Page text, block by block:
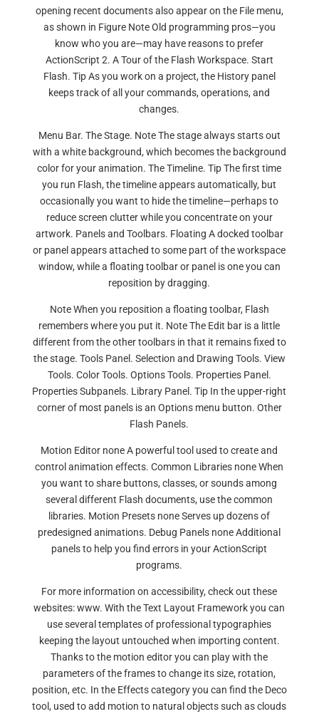
opening recent documents also appear on the File menu,
as shown in Figure Note Old programming pros—you
know who you are—may have reasons to prefer
ActionScript 2. A Tour of the Flash Workspace. Start
Flash. Tip As you work on a project, the History panel
keeps track of all your commands, operations, and
changes.
Menu Bar. The Stage. Note The stage always starts out
with a white background, which becomes the background
color for your animation. The Timeline. Tip The first time
you run Flash, the timeline appears automatically, but
occasionally you want to hide the timeline—perhaps to
reduce screen clutter while you concentrate on your
artwork. Panels and Toolbars. Floating A docked toolbar
or panel appears attached to some part of the workspace
window, while a floating toolbar or panel is one you can
reposition by dragging.
Note When you reposition a floating toolbar, Flash
remembers where you put it. Note The Edit bar is a little
different from the other toolbars in that it remains fixed to
the stage. Tools Panel. Selection and Drawing Tools. View
Tools. Color Tools. Options Tools. Properties Panel.
Properties Subpanels. Library Panel. Tip In the upper-right
corner of most panels is an Options menu button. Other
Flash Panels.
Motion Editor none A powerful tool used to create and
control animation effects. Common Libraries none When
you want to share buttons, classes, or sounds among
several different Flash documents, use the common
libraries. Motion Presets none Serves up dozens of
predesigned animations. Debug Panels none Additional
panels to help you find errors in your ActionScript
programs.
For more information on accessibility, check out these
websites: www. With the Text Layout Framework you can
use several templates of professional typographies
keeping the layout untouched when importing content.
Thanks to the motion editor you can play with the
parameters of the frames to change its size, rotation,
position, etc. In the Effects category you can find the Deco
tool, used to add motion to natural objects such as clouds